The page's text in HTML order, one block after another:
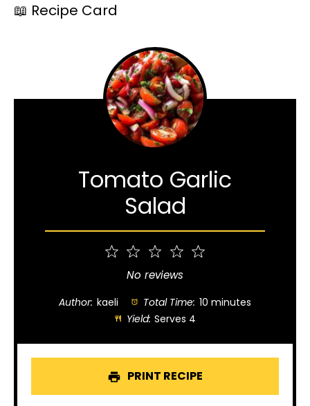
📖 Recipe Card
Tomato Garlic
Salad
4
Stars
Stars
1
Star
No reviews
Author: kaeli Total Time: 10 minutes
Yield: Serves 4
PRINT RECIPE